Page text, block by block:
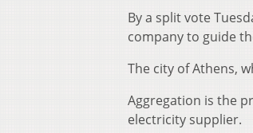
By a split vote
company to guide
The city of Athens,
Aggregation is the
electricity supplier.